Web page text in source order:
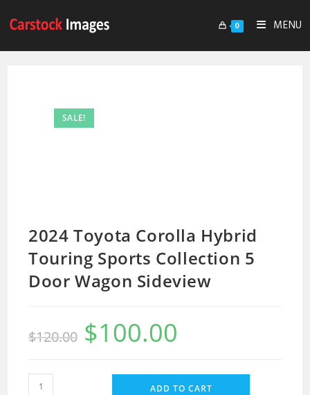
0 MENU
SALE!
2024 Toyota Corolla Hybrid
Touring Sports Collection 5
Door Wagon Sideview
$120.00 $100.00
ADD TO CART